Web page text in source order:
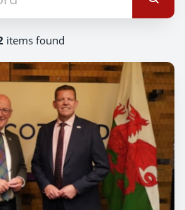
items found